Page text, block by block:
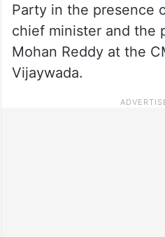
Party in the presence
chief minister and the
Mohan Reddy at the
Vijaywada.